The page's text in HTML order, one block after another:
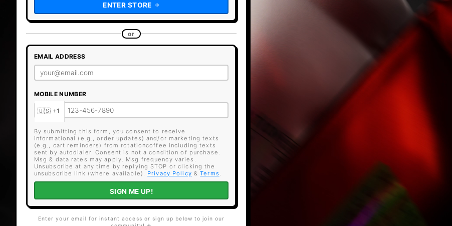
ENTER STORE
or
EMAIL ADDRESS
MOBILE NUMBER
By submitting this form, you consent to receive
informational (e.g., order updates) and/or marketing texts
(e.g., cart reminders) from rotationcoffee including texts
sent by autodialer. Consent is not a condition of purchase.
Msg & data rates may apply. Msg frequency varies.
Unsubscribe at any time by replying STOP or clicking the
unsubscribe link (where available). Privacy Policy &Terms
SIGN ME UP!
Enter your email for instant access or sign up below to join our